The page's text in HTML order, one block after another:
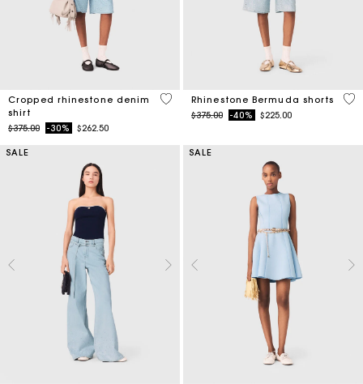
Cropped rhinestone denim
shirt
Price reduced from
$375.00to-30% $262.50
3.5 out of 5 Customer Rating
Rhinestone Bermuda shorts
Price reduced from
$375.00to-40% $225.00
5
SALE SALE